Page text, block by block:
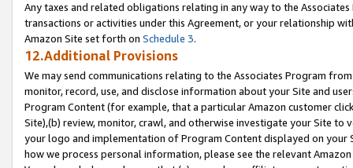
Any taxes and related obligations relating in any way to the
transactions or activities under this Agreement, or your relationship
Amazon Site set forth on Schedule 3.
12.Additional Provisions
We may send communications relating to the Associates Program
monitor, record, use, and disclose information about your Site and
Program Content (for example, that a particular Amazon customer
Site),(b) review, monitor, crawl, and otherwise investigate your Site
your logo and implementation of Program Content displayed on
how we process personal information, please see the relevant